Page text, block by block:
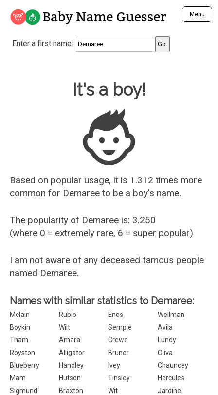
Baby Name Guesser Menu
Analyze a First Name
Unique Baby Name Finder
Most Gender Neutral Names
Most Popular Male Names
Most Popular Female Names
Who is Your Alter Ego?
Recently Added Male Names
Recently Added Female Names
Enter a first name:
Baby Name Guesser
It's a boy!
Based on popular usage, it is 1.312 times more
common for Demaree to be a boy's name.
The popularity of Demaree is: 3.250
(where 0 = extremely rare, 6 = super popular)
I am not aware of any deceased famous people
named Demaree.
Names with similar statistics to Demaree:
Mclain Rubio Enos
Wellman
Boykin
Wilt Semple
Avila
Tham
Amara Crewe
Lundy
Royston
Alligator Bruner
Oliva
Blueberry
Handley Ivey
Chauncey
Mam
Hutson Tinsley
Hercules
Sigmund
Braxton Wit
Jardine